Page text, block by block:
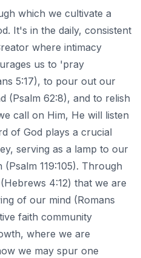
which we cultivate a
It's in the daily, consistent
where intimacy
us to 'pray
5:17), to pour out our
(Psalm 62:8), and to relish
call on Him, He will listen
of God plays a crucial
serving as a lamp to our
119:105). Through
(Hebrews 4:12) that we are
of our mind (Romans
faith community
where we are
we may spur one